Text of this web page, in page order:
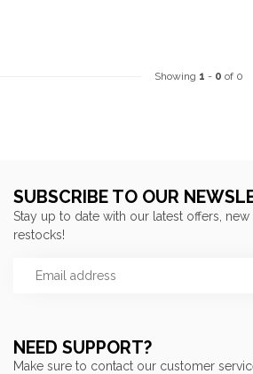
Showing 1 - 0 of 0
NEED SUPPORT?
Make sure to contact our customer
SUBSCRIBE TO OUR
Stay up to date with our latest offers,
restocks!